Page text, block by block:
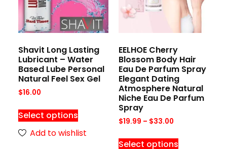
Shavit Long Lasting
Lubricant – Water
Based Lube Personal
Natural Feel Sex Gel
$16.00
Select options
Add to wishlist
EELHOE Cherry
Blossom Body Hair
Eau De Parfum Spray
Elegant Dating
Atmosphere Natural
Niche Eau De Parfum
Spray
$19.99 – $33.00
Select options